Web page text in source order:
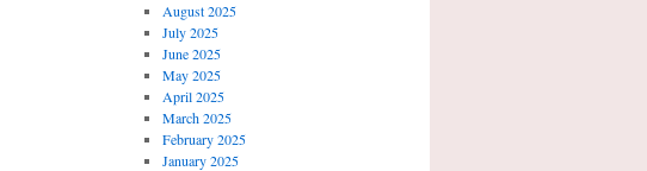
August 2025
July 2025
June 2025
May 2025
April 2025
March 2025
February 2025
January 2025